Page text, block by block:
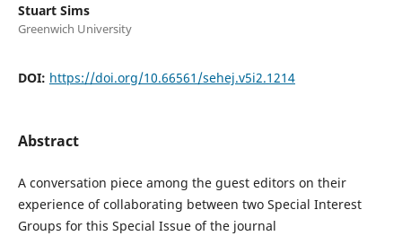
Stuart Sims
Greenwich University
DOI: https://doi.org/10.66561/sehej.v5i2.1214
Abstract
A conversation piece among the guest editors on their
experience of collaborating between two Special Interest
Groups for this Special Issue of the journal